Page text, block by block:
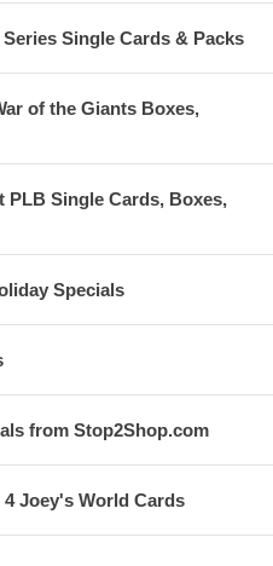
Single Cards & Packs
of the Giants Boxes,
PLB Single Cards, Boxes,
Specials
from Stop2Shop.com
Joey's World Cards